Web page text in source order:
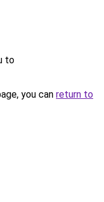
to
you can return to